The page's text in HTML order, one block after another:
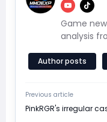
Game
analysis
Author posts
Previous article
​PinkRGR's irregular